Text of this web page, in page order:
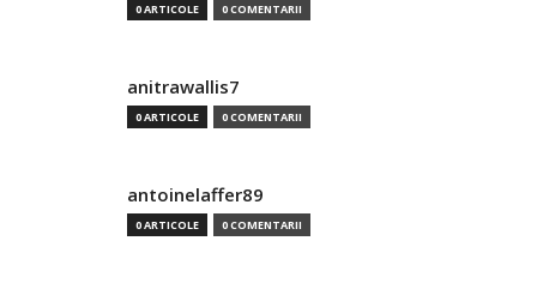
0 ARTICOLE 0 COMENTARII
anitrawallis7
0 ARTICOLE 0 COMENTARII
antoinelaffer89
0 ARTICOLE 0 COMENTARII